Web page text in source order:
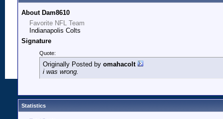
About Dam8610
Favorite NFL Team
Indianapolis Colts
Signature
Quote:
Originally Posted by omahacolt
i was wrong.
Statistics